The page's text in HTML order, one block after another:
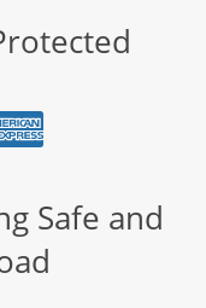
Safe and